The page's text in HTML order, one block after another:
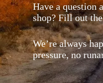
Have a question
shop? Fill out
We’re always
pressure, no